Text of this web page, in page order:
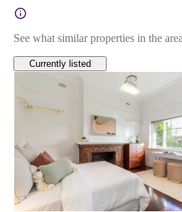
See what similar properties in the
Currently listed